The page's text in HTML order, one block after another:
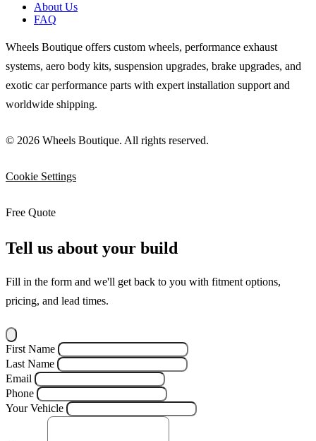
About Us
FAQ
Wheels Boutique offers custom wheels, performance exhaust
systems, aero body kits, suspension upgrades, brake upgrades, and
exotic car performance parts with expert installation support and
worldwide shipping.
© 2026 Wheels Boutique. All rights reserved.
Cookie Settings
Free Quote
Tell us about your build
Fill in the form and we'll get back to you with fitment options,
pricing, and lead times.
First Name
Last Name
Email
Phone
Your Vehicle